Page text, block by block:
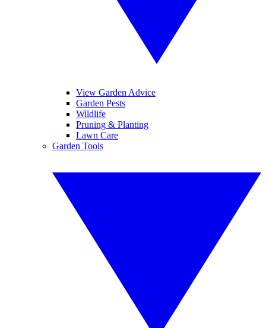
View Garden Advice
Garden Pests
Wildlife
Pruning & Planting
Lawn Care
Garden Tools